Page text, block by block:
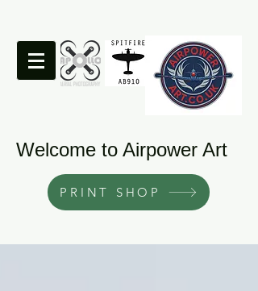
Welcome to Airpower Art
PRINT SHOP